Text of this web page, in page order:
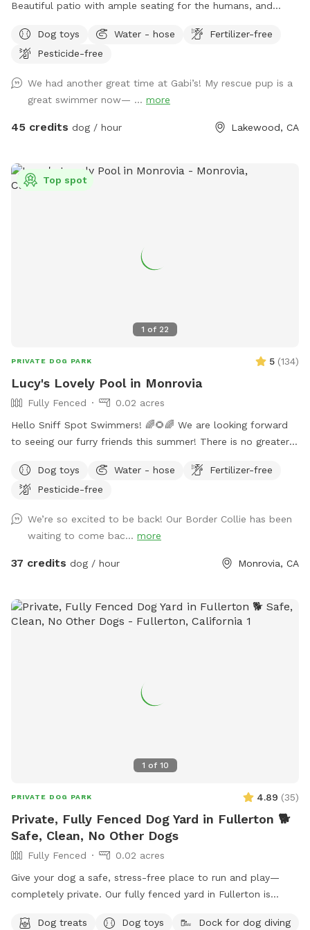
Beautiful patio with ample seating for the humans, and
saltwater pool.
Dog toys Water - hose
Fertilizer-free
Pesticide-free
We had another great time at Gabi’s! My rescue pup is a
great swimmer now— ... more
45 credits dog / hour Lakewood, CA
1 of 22
Top spot
PRIVATE DOG PARK 5 (134)
Lucy's Lovely Pool in Monrovia
Fully Fenced
0.02 acres
Hello Sniff Spot Swimmers! 🌈🌻🌈 We are looking forward
to seeing our furry friends this summer! There is no greater
life and we hope that you experience joy, happiness and lots
of fun bonding with your amazing fur friends🐾 We live in a
experience. We have a wide shallow step, Perfect for
experienced and beginner pup swimmers! You are welcome
to swim with your pup during your private reservation
maximum of 4 humans and 2 pup friends to swim in our
pool per reservation (unless previously discussed)🐶 🌻We
to the reservation time or your reservation may be canceled.
Thank you for visiting our pool spot🌈
Dog toys Water - hose
Fertilizer-free
Pesticide-free
We’re so excited to be back! Our Border Collie has been
waiting to come bac... more
37 credits dog / hour Monrovia, CA
1 of 10
PRIVATE DOG PARK 4.89 (35)
Private, Fully Fenced Dog Yard in Fullerton 🐕
Safe, Clean, No Other Dogs
Fully Fenced
0.02 acres
Give your dog a safe, stress-free place to run and play—
completely private. Our fully fenced yard in Fullerton is
own space without distractions. ✔️ 100% private (no other
Dog treats Dog toys Dock for dog diving